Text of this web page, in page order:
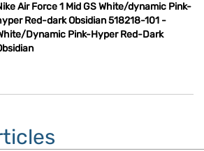
Air Force 1 Mid GS White/dynamic Pink-
Red-dark Obsidian 518218-101 -
Dynamic Pink-Hyper Red-Dark